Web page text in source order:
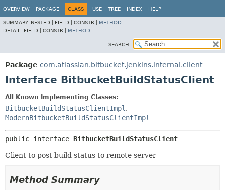
OVERVIEW PACKAGE CLASS USE TREE INDEX HELP
SUMMARY: NESTED | FIELD | CONSTR | METHOD
DETAIL: FIELD | CONSTR | METHOD
SEARCH:
Package com.atlassian.bitbucket.jenkins.internal.client
Interface BitbucketBuildStatusClient
All Known Implementing Classes:
BitbucketBuildStatusClientImpl ,
ModernBitbucketBuildStatusClientImpl
public interface BitbucketBuildStatusClient
Client to post build status to remote server
Method Summary